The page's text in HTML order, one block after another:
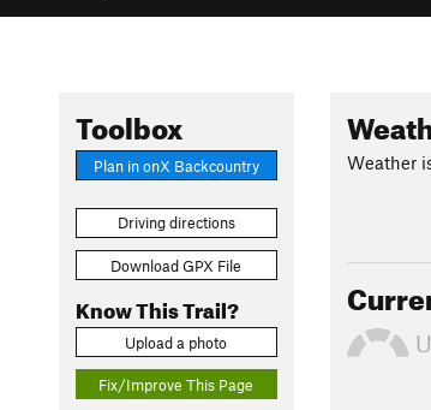
Toolbox
Plan in onX Backcountry
Driving directions
Download GPX File
Know This Trail?
Upload a photo
Fix/Improve This Page
Weather